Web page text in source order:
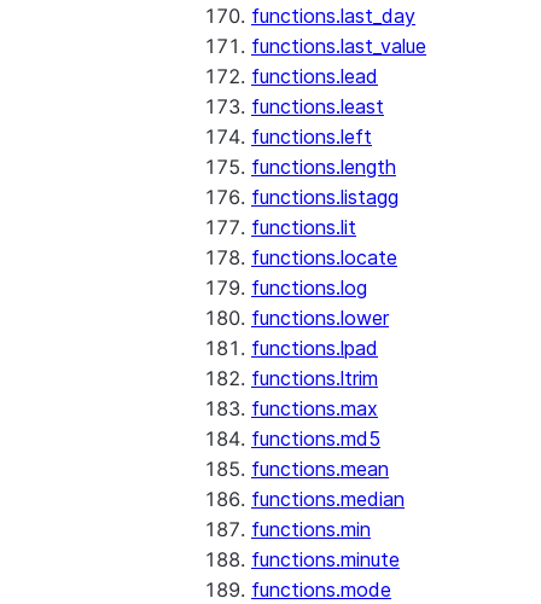
functions.last_day
functions.last_value
functions.lead
functions.least
functions.left
functions.length
functions.listagg
functions.lit
functions.locate
functions.log
functions.lower
functions.lpad
functions.ltrim
functions.max
functions.md5
functions.mean
functions.median
functions.min
functions.minute
functions.mode